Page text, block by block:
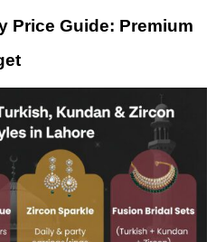
Price Guide: Premium